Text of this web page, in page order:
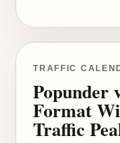
TRAFFIC
Popunder
Format
Traffic